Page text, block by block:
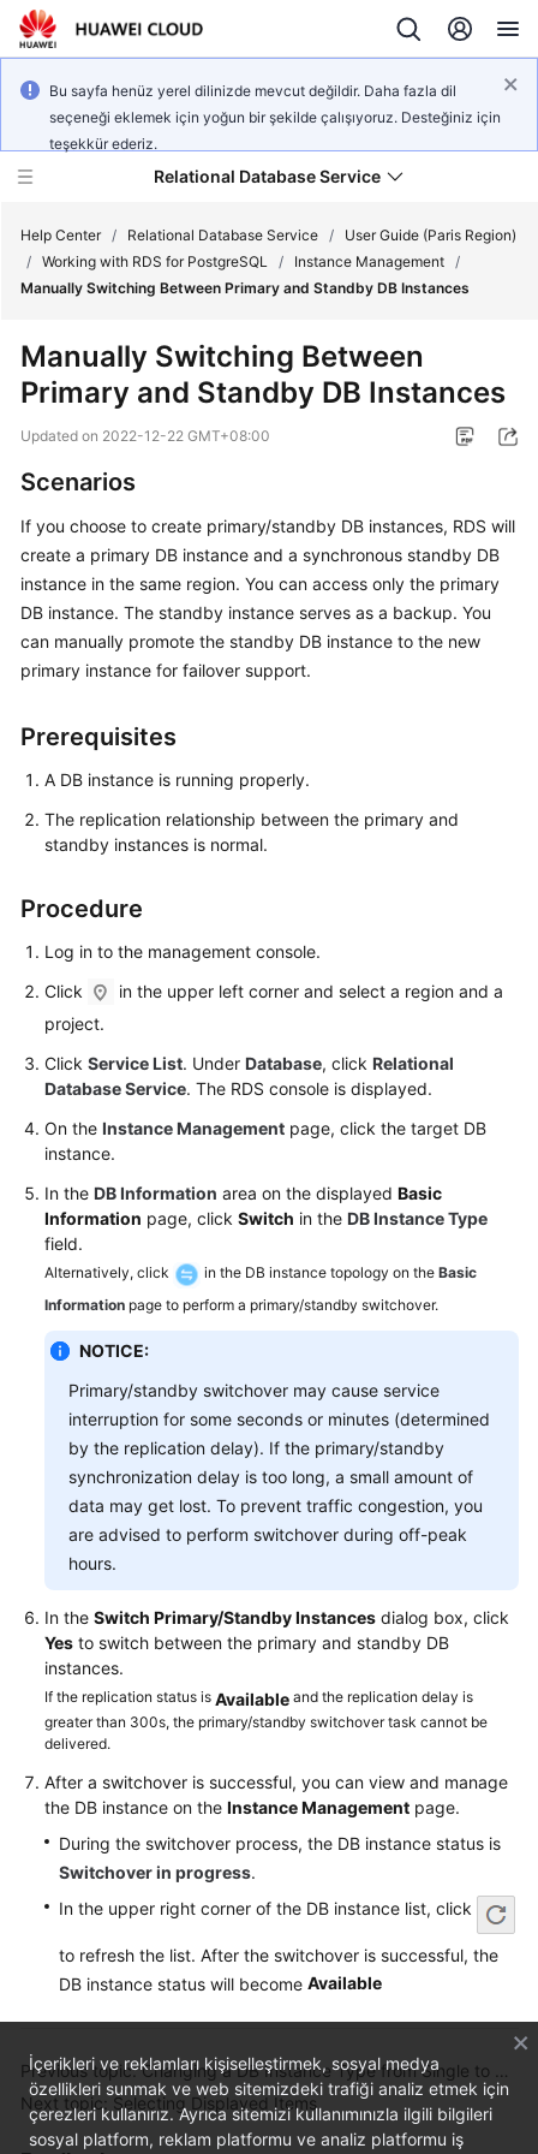
Bu sayfa henüz yerel dilinizde mevcut değildir. Daha fazla dil
seçeneği eklemek için yoğun bir şekilde çalışıyoruz. Desteğiniz için
teşekkür ederiz.
Relational Database Service
Service
Overview
Started
Kernels
User
Guide
Best
Practices
Performance
White
API
Reference
SDK
Reference
FAQs
Troubleshooting
Videos
Glossary
More
Documents
Reference
Glossary
Shared
Responsibilities
Service
Level
Agreement
White
Endpoints
Permissions
Help Center / Relational Database Service /
User Guide (Paris Region)
/ Working with RDS for PostgreSQL / Instance Management /
Manually Switching Between Primary and Standby DB Instances
Manually Switching Between
Primary and Standby DB Instances
Updated on 2022-12-22 GMT+08:00
Scenarios
If you choose to create primary/standby DB instances, RDS will
create a primary DB instance and a synchronous standby DB
instance in the same region. You can access only the primary
DB instance. The standby instance serves as a backup. You
can manually promote the standby DB instance to the new
primary instance for failover support.
Prerequisites
A DB instance is running properly.
The replication relationship between the primary and
standby instances is normal.
Procedure
Log in to the management console.
Click
in the upper left corner and select a region and a
project.
Click Service List. Under Database, click Relational
Database Service. The RDS console is displayed.
On the Instance Management page, click the target DB
instance.
In the DB Information area on the displayed Basic
Information page, click Switch in the DB Instance Type
field.
Alternatively, click in the DB instance topology on the Basic
Information page to perform a primary/standby switchover.
NOTICE:
Primary/standby switchover may cause service
interruption for some seconds or minutes (determined
by the replication delay). If the primary/standby
synchronization delay is too long, a small amount of
data may get lost. To prevent traffic congestion, you
are advised to perform switchover during off-peak
hours.
In the Switch Primary/Standby Instances dialog box, click
Yes to switch between the primary and standby DB
instances.
If the replication status is Available and the replication delay is
greater than 300s, the primary/standby switchover task cannot be
delivered.
After a switchover is successful, you can view and manage
the DB instance on the Instance Management page.
During the switchover process, the DB instance status is
Switchover in progress.
In the upper right corner of the DB instance list, click
to refresh the list. After the switchover is successful, the
DB instance status will become Available
Next topic: Selecting Displayed Items
İçerikleri ve reklamları kişiselleştirmek, sosyal medya
özellikleri sunmak ve web sitemizdeki trafiği analiz etmek için
çerezleri kullanırız. Ayrıca sitemizi kullanımınızla ilgili bilgileri
sosyal platform, reklam platformu ve analiz platformu iş